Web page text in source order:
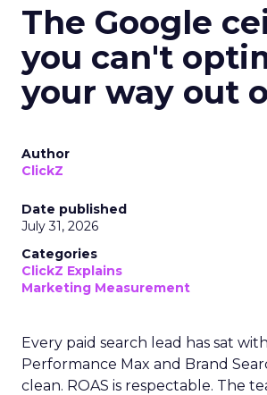
The Google
you can't
your way out
Author
ClickZ
Date published
July 31, 2026
Categories
ClickZ Explains
Marketing Measurement
Every paid search lead has sat
Performance Max and Brand
clean. ROAS is respectable. The